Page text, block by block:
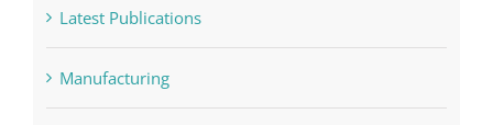
Latest Publications
Manufacturing